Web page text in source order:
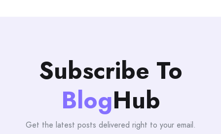
Subscribe To
BlogHub
Get the latest posts delivered right to your email.